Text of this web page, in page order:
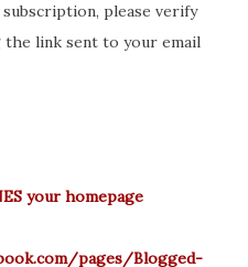
subscription, please verify
the link sent to your email
your homepage
pages/Blogged-